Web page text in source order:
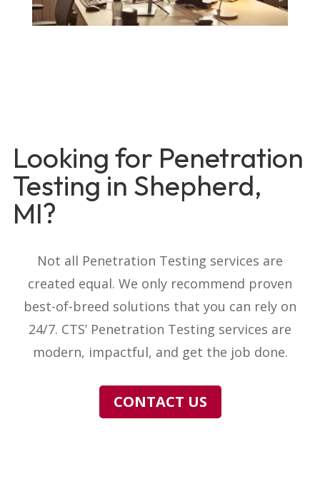
Looking for Penetration
Testing in Shepherd,
MI?
Not all Penetration Testing services are
created equal. We only recommend proven
best-of-breed solutions that you can rely on
24/7. CTS’ Penetration Testing services are
modern, impactful, and get the job done.
CONTACT US